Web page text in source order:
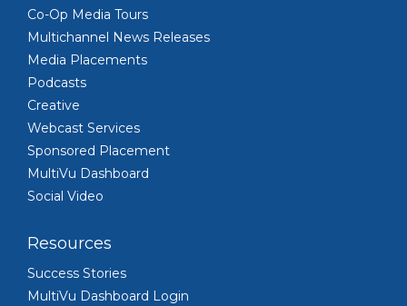
Co-Op Media Tours
Multichannel News Releases
Media Placements
Podcasts
Creative
Webcast Services
Sponsored Placement
MultiVu Dashboard
Social Video
Resources
Success Stories
MultiVu Dashboard Login